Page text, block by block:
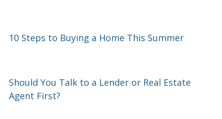
10 Steps to Buying a Home This Summer
Should You Talk to a Lender or Real Estate
Agent First?